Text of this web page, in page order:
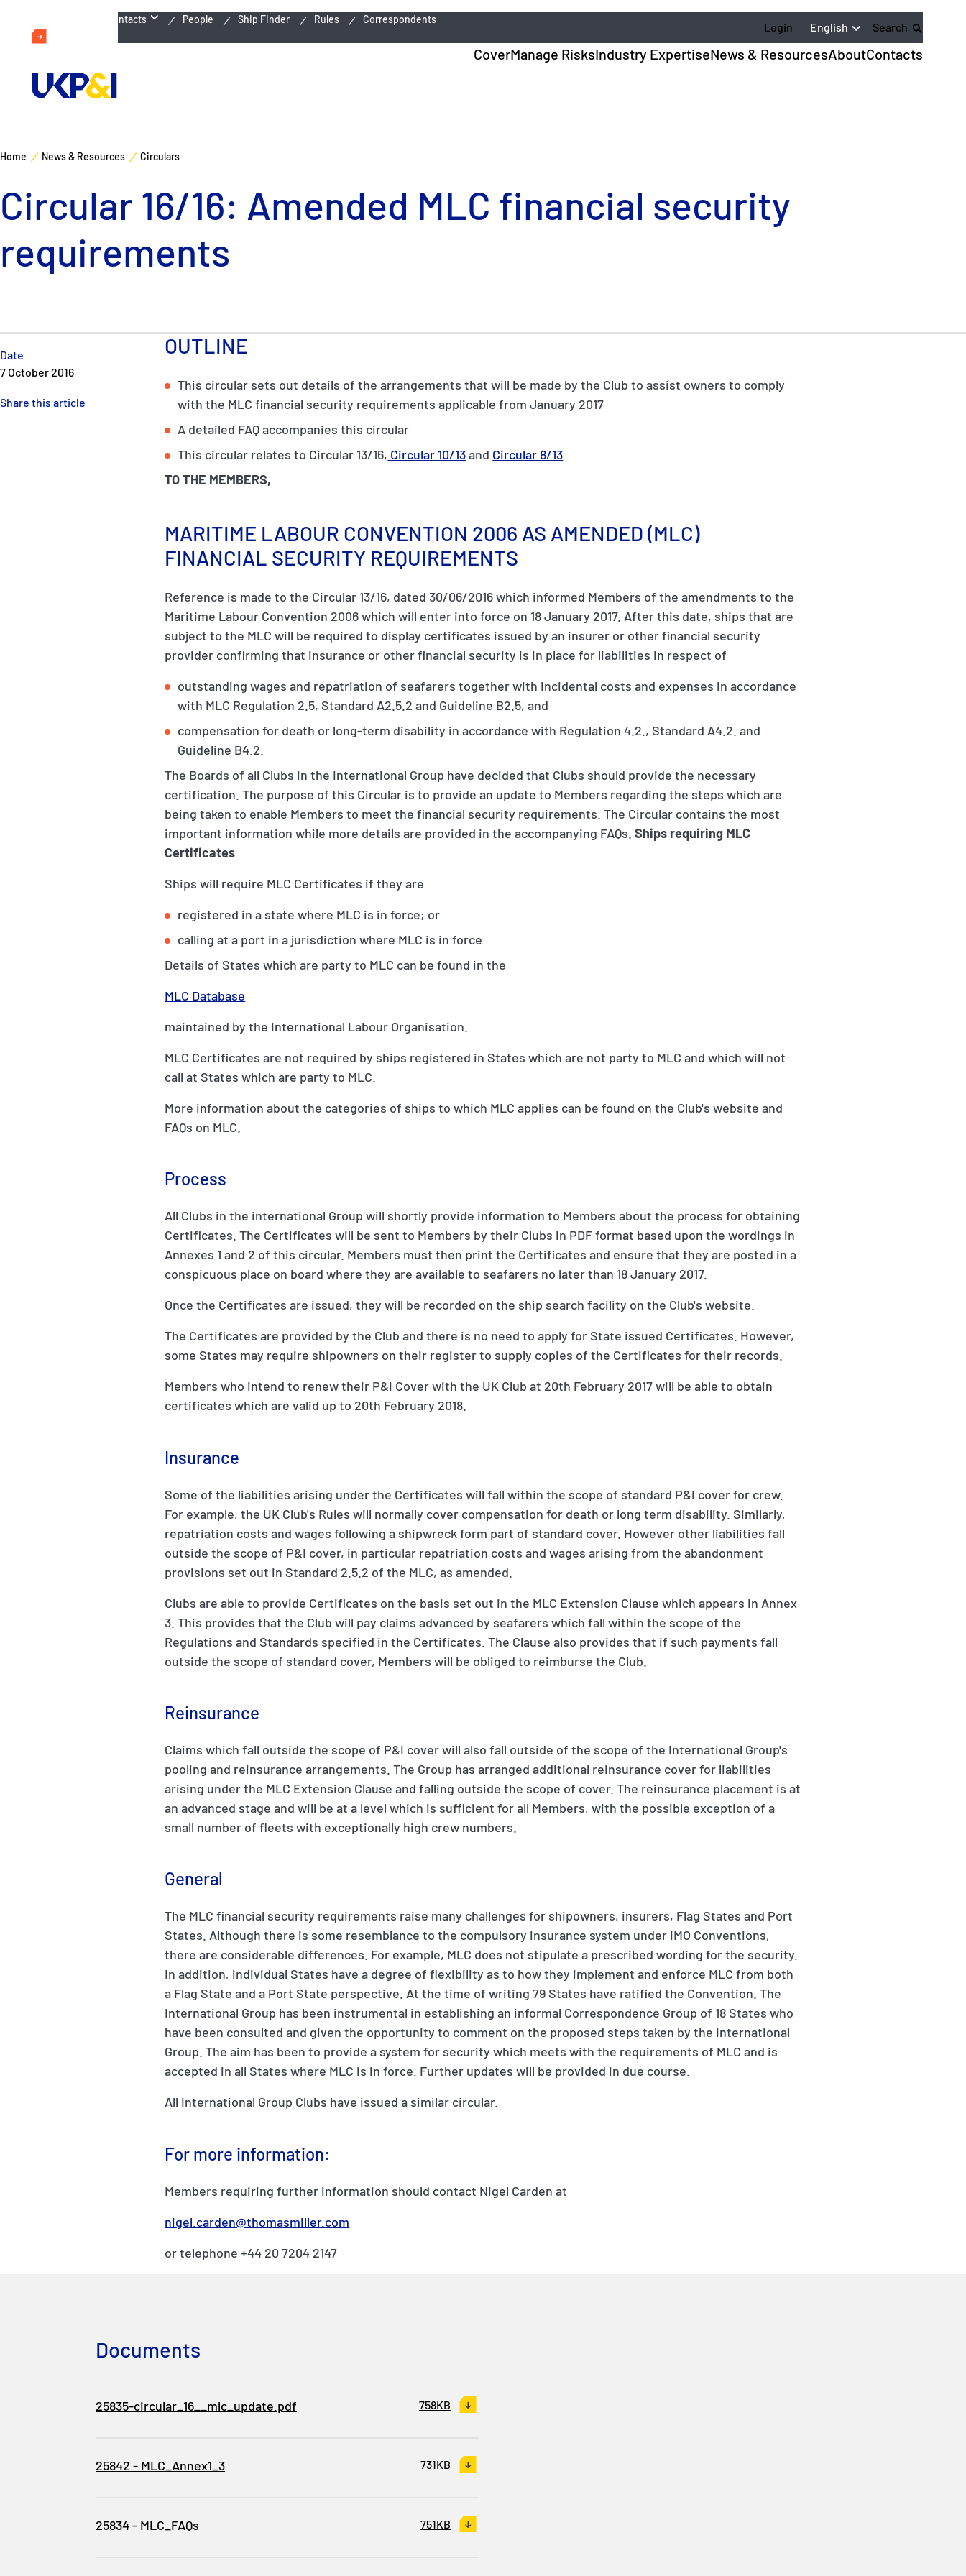
Emergency Contacts People Ship Finder Rules Correspondents
Login English Search
CoverManage RisksIndustry ExpertiseNews & ResourcesAboutContacts
Home News & Resources Circulars
Circular 16/16: Amended MLC financial security
requirements
Date
7 October 2016
Share this article
OUTLINE
This circular sets out details of the arrangements that will be made by the Club to assist owners to comply
with the MLC financial security requirements applicable from January 2017
A detailed FAQ accompanies this circular
This circular relates to Circular 13/16, Circular 10/13and Circular 8/13
TO THE MEMBERS,
MARITIME LABOUR CONVENTION 2006 AS AMENDED (MLC)
FINANCIAL SECURITY REQUIREMENTS
Reference is made to the Circular 13/16, dated 30/06/2016 which informed Members of the amendments to the
Maritime Labour Convention 2006 which will enter into force on 18 January 2017. After this date, ships that are
subject to the MLC will be required to display certificates issued by an insurer or other financial security
provider confirming that insurance or other financial security is in place for liabilities in respect of
outstanding wages and repatriation of seafarers together with incidental costs and expenses in accordance
with MLC Regulation 2.5, Standard A2.5.2 and Guideline B2.5, and
compensation for death or long-term disability in accordance with Regulation 4.2., Standard A4.2. and
Guideline B4.2.
The Boards of all Clubs in the International Group have decided that Clubs should provide the necessary
certification. The purpose of this Circular is to provide an update to Members regarding the steps which are
being taken to enable Members to meet the financial security requirements. The Circular contains the most
important information while more details are provided in the accompanying FAQs.Ships requiring MLC
Certificates
Ships will require MLC Certificates if they are
registered in a state where MLC is in force; or
calling at a port in a jurisdiction where MLC is in force
Details of States which are party to MLC can be found in the
MLC Database
maintained by the International Labour Organisation.
MLC Certificates are not required by ships registered in States which are not party to MLC and which will not
call at States which are party to MLC.
More information about the categories of ships to which MLC applies can be found on the Club's website and
FAQs on MLC.
Process
All Clubs in the international Group will shortly provide information to Members about the process for obtaining
Certificates. The Certificates will be sent to Members by their Clubs in PDF format based upon the wordings in
Annexes 1 and 2 of this circular. Members must then print the Certificates and ensure that they are posted in a
conspicuous place on board where they are available to seafarers no later than 18 January 2017.
Once the Certificates are issued, they will be recorded on the ship search facility on the Club's website.
The Certificates are provided by the Club and there is no need to apply for State issued Certificates. However,
some States may require shipowners on their register to supply copies of the Certificates for their records.
Members who intend to renew their P&I Cover with the UK Club at 20th February 2017 will be able to obtain
certificates which are valid up to 20th February 2018.
Insurance
Some of the liabilities arising under the Certificates will fall within the scope of standard P&I cover for crew.
For example, the UK Club's Rules will normally cover compensation for death or long term disability. Similarly,
repatriation costs and wages following a shipwreck form part of standard cover. However other liabilities fall
outside the scope of P&I cover, in particular repatriation costs and wages arising from the abandonment
provisions set out in Standard 2.5.2 of the MLC, as amended.
Clubs are able to provide Certificates on the basis set out in the MLC Extension Clause which appears in Annex
3. This provides that the Club will pay claims advanced by seafarers which fall within the scope of the
Regulations and Standards specified in the Certificates. The Clause also provides that if such payments fall
outside the scope of standard cover, Members will be obliged to reimburse the Club.
Reinsurance
Claims which fall outside the scope of P&I cover will also fall outside of the scope of the International Group's
pooling and reinsurance arrangements. The Group has arranged additional reinsurance cover for liabilities
arising under the MLC Extension Clause and falling outside the scope of cover. The reinsurance placement is at
an advanced stage and will be at a level which is sufficient for all Members, with the possible exception of a
small number of fleets with exceptionally high crew numbers.
General
The MLC financial security requirements raise many challenges for shipowners, insurers, Flag States and Port
States. Although there is some resemblance to the compulsory insurance system under IMO Conventions,
there are considerable differences. For example, MLC does not stipulate a prescribed wording for the security.
In addition, individual States have a degree of flexibility as to how they implement and enforce MLC from both
a Flag State and a Port State perspective. At the time of writing 79 States have ratified the Convention. The
International Group has been instrumental in establishing an informal Correspondence Group of 18 States who
have been consulted and given the opportunity to comment on the proposed steps taken by the International
Group. The aim has been to provide a system for security which meets with the requirements of MLC and is
accepted in all States where MLC is in force. Further updates will be provided in due course.
All International Group Clubs have issued a similar circular.
For more information:
Members requiring further information should contact Nigel Carden at
nigel.carden@thomasmiller.com
or telephone +44 20 7204 2147
Documents
25835-circular_16__mlc_update.pdf 758KB
25842 - MLC_Annex1_3 731KB
25834 - MLC_FAQs 751KB